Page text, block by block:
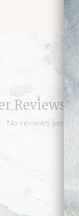
Reviews
No reviews yet, be